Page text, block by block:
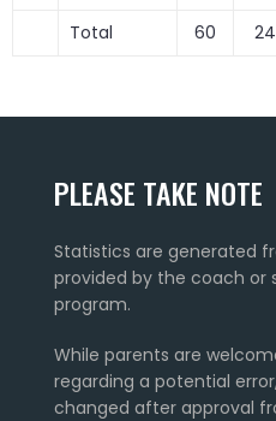
Total 60 24
PLEASE TAKE NOTE
Statistics are generated
provided by the coach or
program.
While parents are
regarding a potential
changed after approval